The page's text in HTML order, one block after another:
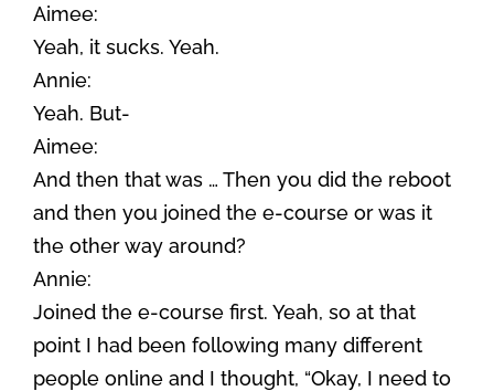
Aimee:
Yeah, it sucks. Yeah.
Annie:
Yeah. But-
Aimee:
And then that was … Then you did the reboot
and then you joined the e-course or was it
the other way around?
Annie:
Joined the e-course first. Yeah, so at that
point I had been following many different
people online and I thought, “Okay, I need to